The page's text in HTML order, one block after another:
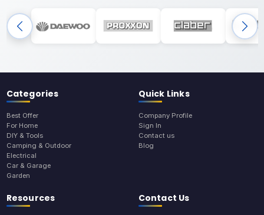
Categories
Best Offer
For Home
DIY & Tools
Camping & Outdoor
Electrical
Car & Garage
Garden
Quick Links
Company Profile
Sign In
Contact us
Blog
Resources Contact Us